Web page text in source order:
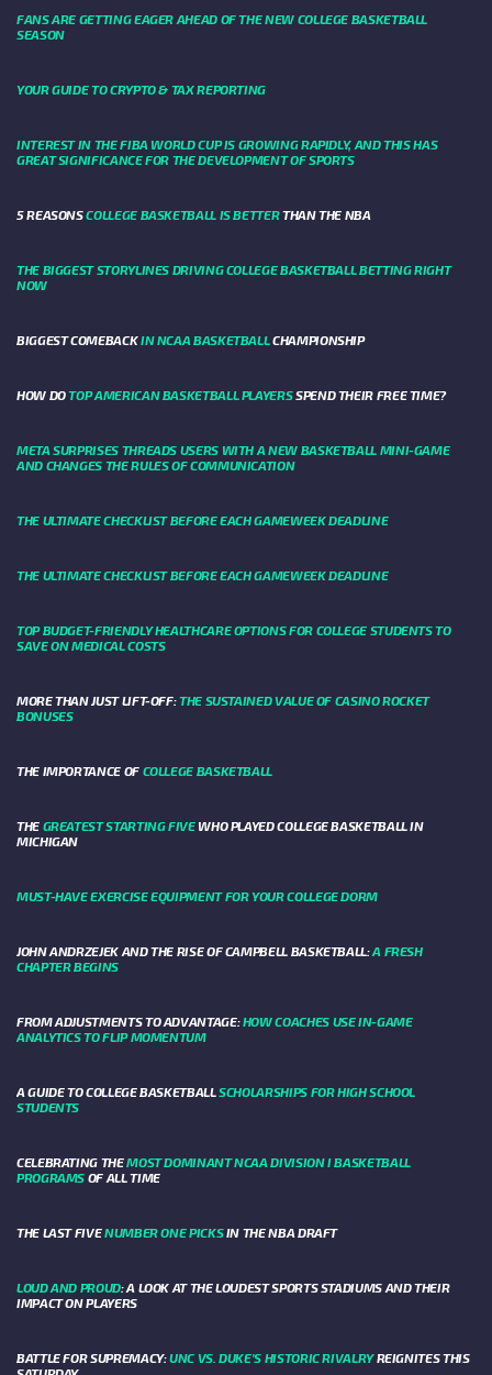
FANS ARE GETTING EAGER AHEAD OF THE NEW COLLEGE BASKETBALL
SEASON
YOUR GUIDE TO CRYPTO & TAX REPORTING
INTEREST IN THE FIBA WORLD CUP IS GROWING RAPIDLY, AND THIS HAS
GREAT SIGNIFICANCE FOR THE DEVELOPMENT OF SPORTS
5 REASONSCOLLEGE BASKETBALL IS BETTERTHAN THE NBA
THE BIGGEST STORYLINES DRIVING COLLEGE BASKETBALL BETTING RIGHT
NOW
BIGGEST COMEBACKIN NCAA BASKETBALLCHAMPIONSHIP
HOW DOTOP AMERICAN BASKETBALL PLAYERSSPEND THEIR FREE TIME?
META SURPRISES THREADS USERS WITH A NEW BASKETBALL MINI-GAME
AND CHANGES THE RULES OF COMMUNICATION
THE ULTIMATE CHECKLIST BEFORE EACH GAMEWEEK DEADLINE
THE ULTIMATE CHECKLIST BEFORE EACH GAMEWEEK DEADLINE
TOP BUDGET-FRIENDLY HEALTHCARE OPTIONS FOR COLLEGE STUDENTS TO
SAVE ON MEDICAL COSTS
MORE THAN JUST LIFT-OFF:THE SUSTAINED VALUE OF CASINO ROCKET
BONUSES
THE IMPORTANCE OF COLLEGE BASKETBALL
THE GREATEST STARTING FIVEWHO PLAYED COLLEGE BASKETBALL IN
MICHIGAN
MUST-HAVE EXERCISE EQUIPMENT FOR YOUR COLLEGE DORM
JOHN ANDRZEJEK AND THE RISE OF CAMPBELL BASKETBALL:A FRESH
CHAPTER BEGINS
FROM ADJUSTMENTS TO ADVANTAGE:HOW COACHES USE IN-GAME
ANALYTICS TO FLIP MOMENTUM
A GUIDE TO COLLEGE BASKETBALLSCHOLARSHIPS FOR HIGH SCHOOL
STUDENTS
CELEBRATING THEMOST DOMINANT NCAA DIVISION I BASKETBALL
PROGRAMS OF ALL TIME
THE LAST FIVENUMBER ONE PICKSIN THE NBA DRAFT
LOUD AND PROUD: A LOOK AT THE LOUDEST SPORTS STADIUMS AND THEIR
IMPACT ON PLAYERS
BATTLE FOR SUPREMACY:UNC VS. DUKE’S HISTORIC RIVALRYREIGNITES THIS